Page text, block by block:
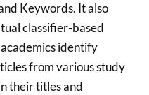
Keywords. It also
classifier-based
identify
from various study
their titles and